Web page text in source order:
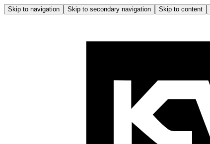
Skip to navigation Skip to secondary navigation Skip to content